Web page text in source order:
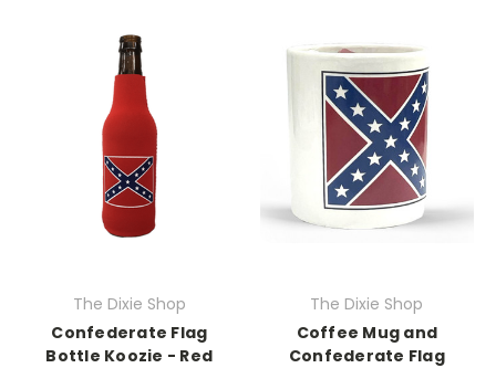
The Dixie Shop
Confederate Flag
Bottle Koozie - Red
The Dixie Shop
Coffee Mug and
Confederate Flag